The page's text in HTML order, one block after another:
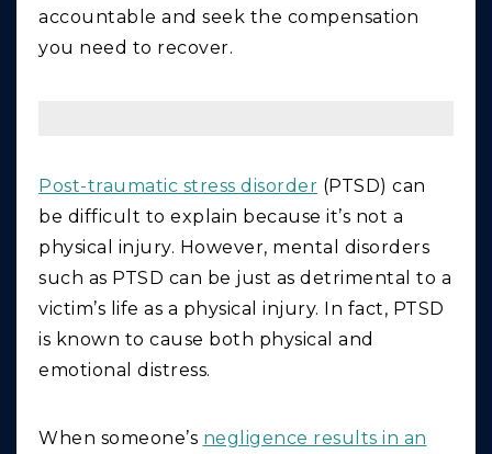
accountable and seek the compensation
you need to recover.
Post-traumatic stress disorder (PTSD) can
be difficult to explain because it’s not a
physical injury. However, mental disorders
such as PTSD can be just as detrimental to a
victim’s life as a physical injury. In fact, PTSD
is known to cause both physical and
emotional distress.
When someone’s negligence results in an